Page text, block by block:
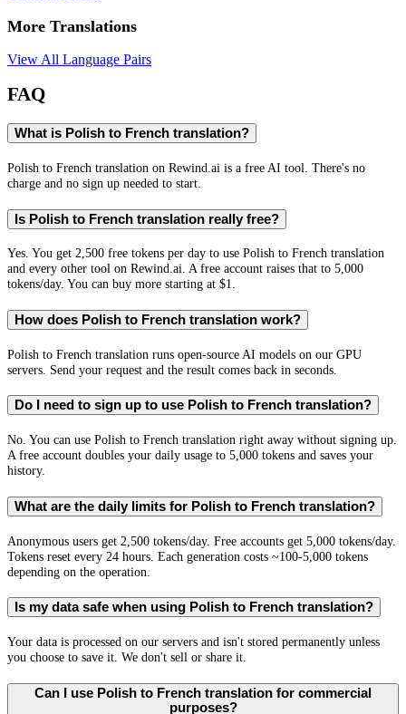
More Translations
View All Language Pairs
FAQ
What is Polish to French translation?
Polish to French translation on Rewind.ai is a free AI tool. There's no
charge and no sign up needed to start.
Is Polish to French translation really free?
Yes. You get 2,500 free tokens per day to use Polish to French translation
and every other tool on Rewind.ai. A free account raises that to 5,000
tokens/day. You can buy more starting at $1.
How does Polish to French translation work?
Polish to French translation runs open-source AI models on our GPU
servers. Send your request and the result comes back in seconds.
Do I need to sign up to use Polish to French translation?
No. You can use Polish to French translation right away without signing up.
A free account doubles your daily usage to 5,000 tokens and saves your
history.
What are the daily limits for Polish to French translation?
Anonymous users get 2,500 tokens/day. Free accounts get 5,000 tokens/day.
Tokens reset every 24 hours. Each generation costs ~100-5,000 tokens
depending on the operation.
Is my data safe when using Polish to French translation?
Your data is processed on our servers and isn't stored permanently unless
you choose to save it. We don't sell or share it.
Can I use Polish to French translation for commercial
purposes?